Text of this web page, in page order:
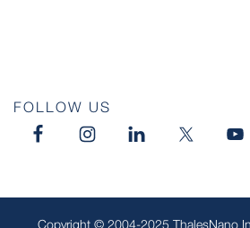
FOLLOW US
Copyright © 2004-2025 ThalesNano